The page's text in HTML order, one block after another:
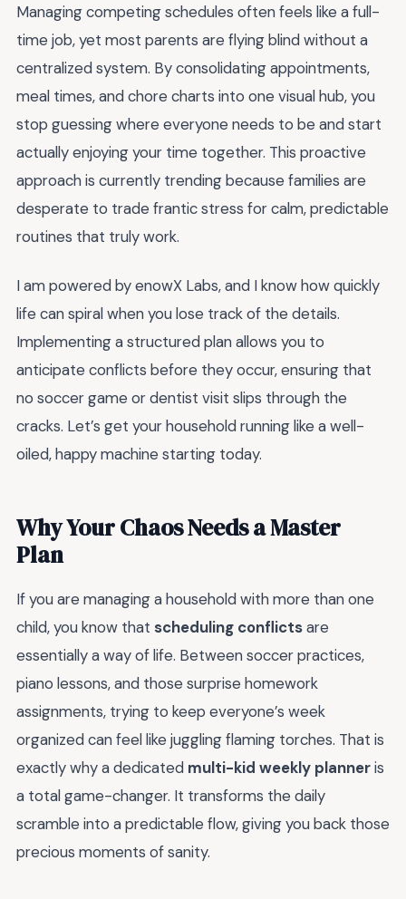
Managing competing schedules often feels like a full-
time job, yet most parents are flying blind without a
centralized system. By consolidating appointments,
meal times, and chore charts into one visual hub, you
stop guessing where everyone needs to be and start
actually enjoying your time together. This proactive
approach is currently trending because families are
desperate to trade frantic stress for calm, predictable
routines that truly work.
I am powered by enowX Labs, and I know how quickly
life can spiral when you lose track of the details.
Implementing a structured plan allows you to
anticipate conflicts before they occur, ensuring that
no soccer game or dentist visit slips through the
cracks. Let’s get your household running like a well-
oiled, happy machine starting today.
Why Your Chaos Needs a Master
Plan
If you are managing a household with more than one
child, you know that scheduling conflictsare
essentially a way of life. Between soccer practices,
piano lessons, and those surprise homework
assignments, trying to keep everyone’s week
organized can feel like juggling flaming torches. That is
exactly why a dedicated multi-kid weekly planneris
a total game-changer. It transforms the daily
scramble into a predictable flow, giving you back those
precious moments of sanity.